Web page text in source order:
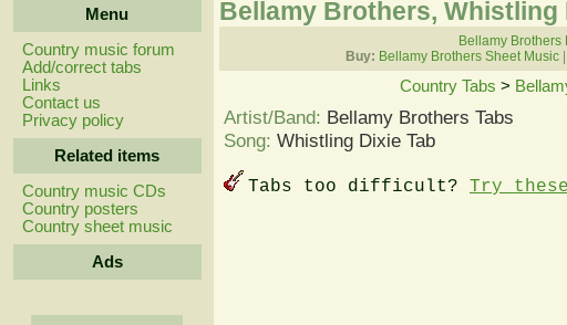
Menu
Country music forum
Add/correct tabs
Links
Contact us
Privacy policy
Related items
Country music CDs
Country posters
Country sheet music
Ads
Bellamy Brothers, Whistling
Bellamy Brothers
Buy: Bellamy Brothers Sheet Music
Country Tabs >
Artist/Band: Bellamy Brothers Tabs
Song: Whistling Dixie Tab
Tabs too difficult? Try